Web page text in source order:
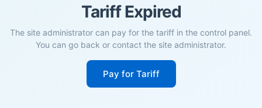
Tariff Expired
The site administrator can pay for the tariff in the control panel.
You can go back or contact the site administrator.
Pay for Tariff